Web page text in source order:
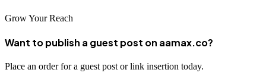
Grow Your Reach
Want to publish a guest post on aamax.co?
Place an order for a guest post or link insertion today.